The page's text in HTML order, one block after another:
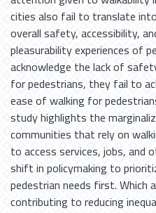
cities also fail to translate
overall safety, accessibility,
pleasurability experiences of
acknowledge the lack of
for pedestrians, they fail to
ease of walking for
study highlights the
communities that rely on
to access services, jobs, and
shift in policymaking to
pedestrian needs first. Which
contributing to reducing